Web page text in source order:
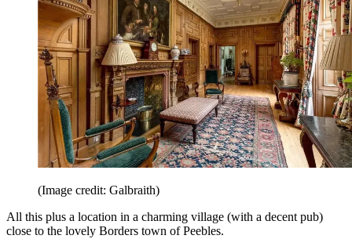
(Image credit: Galbraith)
All this plus a location in a charming village (with a decent pub)
close to the lovely Borders town of Peebles.